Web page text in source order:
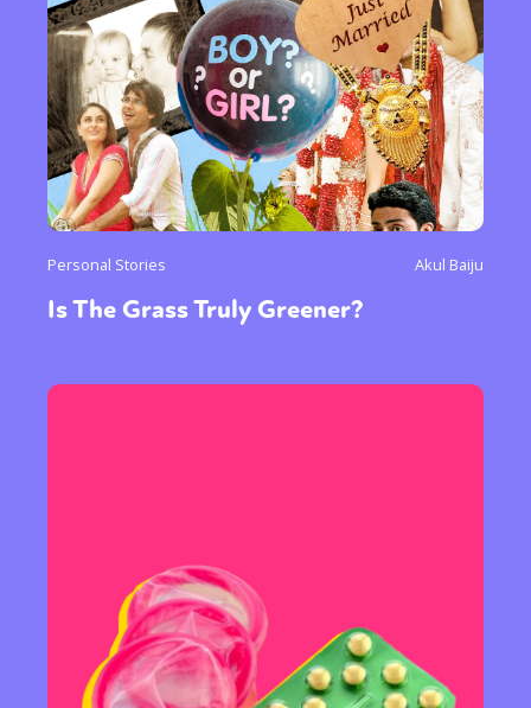
Personal Stories Akul Baiju
Is The Grass Truly Greener?